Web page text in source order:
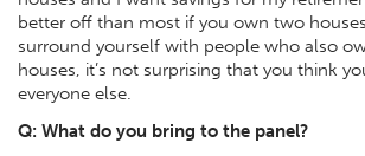
better off than most if you own two
surround yourself with people who also
houses, it’s not surprising that you think
everyone else.
Q: What do you bring to the panel?